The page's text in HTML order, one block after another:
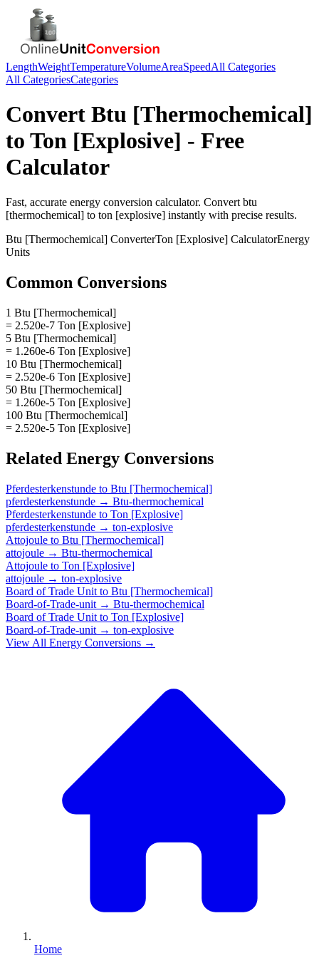
LengthWeightTemperatureVolumeAreaSpeedAll Categories
All CategoriesCategories
Convert Btu [Thermochemical]
to Ton [Explosive] - Free
Calculator
Fast, accurate energy conversion calculator. Convert btu
[thermochemical] to ton [explosive] instantly with precise results.
Btu [Thermochemical] ConverterTon [Explosive] CalculatorEnergy
Units
Common Conversions
1 Btu [Thermochemical]
= 2.520e-7 Ton [Explosive]
5 Btu [Thermochemical]
= 1.260e-6 Ton [Explosive]
10 Btu [Thermochemical]
= 2.520e-6 Ton [Explosive]
50 Btu [Thermochemical]
= 1.260e-5 Ton [Explosive]
100 Btu [Thermochemical]
= 2.520e-5 Ton [Explosive]
Related Energy Conversions
Pferdesterkenstunde to Btu [Thermochemical]
pferdesterkenstunde → Btu-thermochemical
Pferdesterkenstunde to Ton [Explosive]
pferdesterkenstunde → ton-explosive
Attojoule to Btu [Thermochemical]
attojoule → Btu-thermochemical
Attojoule to Ton [Explosive]
attojoule → ton-explosive
Board of Trade Unit to Btu [Thermochemical]
Board-of-Trade-unit → Btu-thermochemical
Board of Trade Unit to Ton [Explosive]
Board-of-Trade-unit → ton-explosive
View All Energy Conversions →
Home